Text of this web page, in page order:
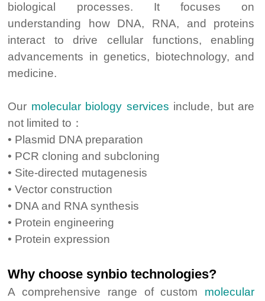
biological processes. It focuses on
understanding how DNA, RNA, and proteins
interact to drive cellular functions, enabling
advancements in genetics, biotechnology, and
medicine.
Our molecular biology services include, but are
not limited to：
• Plasmid DNA preparation
• PCR cloning and subcloning
• Site-directed mutagenesis
• Vector construction
• DNA and RNA synthesis
• Protein engineering
• Protein expression
Why choose synbio technologies?
A comprehensive range of custom molecular